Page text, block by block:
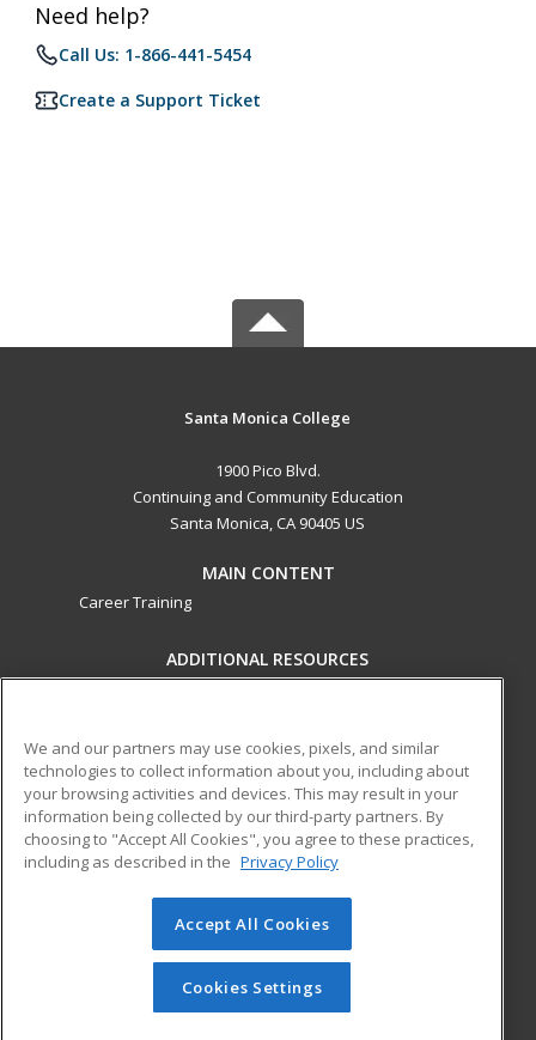
Need help?
Call Us: 1-866-441-5454
Create a Support Ticket
Santa Monica College
1900 Pico Blvd.
Continuing and Community Education
Santa Monica, CA 90405 US
MAIN CONTENT
Career Training
ADDITIONAL RESOURCES
Help
ed2go partners with this academic institution to provide
best-in-class non-credit online continuing education courses
that empower today’s workforce with relevant and
transferable skills needed for career growth in high-demand
© 2026 ed2go, a division of Cengage Learning. All rights
reserved. The material on this site cannot be reproduced or
redistributed unless you have obtained prior written
permission from Cengage Learning.Privacy Policy
We and our partners may use cookies, pixels, and similar
technologies to collect information about you, including about
your browsing activities and devices. This may result in your
information being collected by our third-party partners. By
choosing to "Accept All Cookies", you agree to these practices,
including as described in the Privacy Policy
Accept All Cookies
Cookies Settings